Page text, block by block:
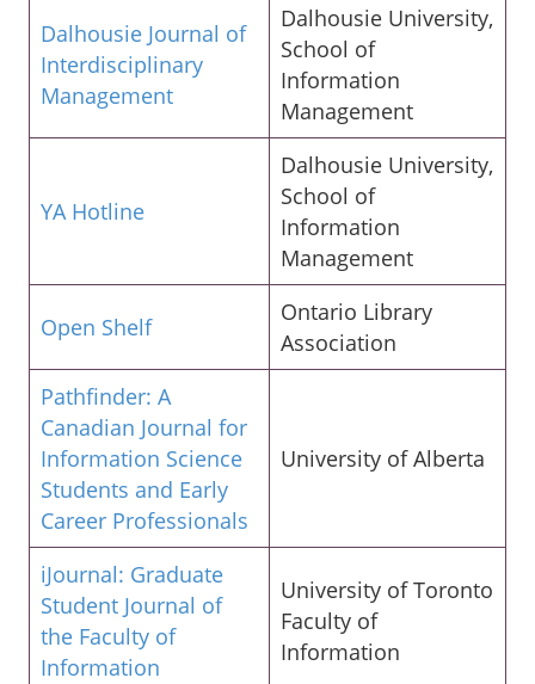
Dalhousie Journal of
Interdisciplinary
Management
Dalhousie University,
School of
Information
Management
YA Hotline
Dalhousie University,
School of
Information
Management
Open Shelf
Ontario Library
Association
Pathfinder: A
Canadian Journal for
Information Science
Students and Early
Career Professionals
University of Alberta
iJournal: Graduate
Student Journal of
the Faculty of
Information
University of Toronto
Faculty of
Information